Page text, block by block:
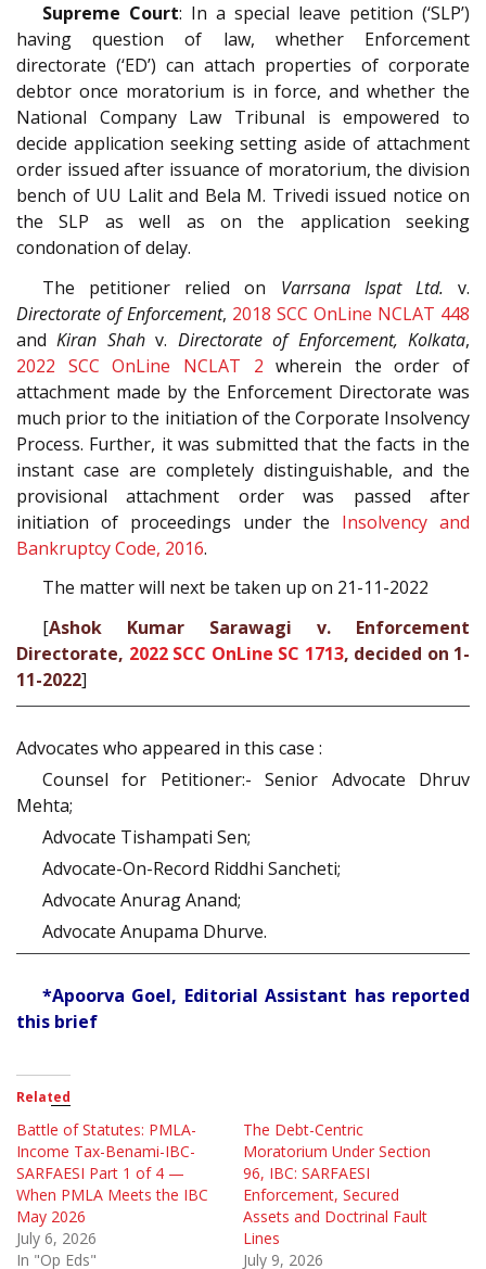
Supreme Court: In a special leave petition (‘SLP’)
having question of law, whether Enforcement
directorate (‘ED’) can attach properties of corporate
debtor once moratorium is in force, and whether the
National Company Law Tribunal is empowered to
decide application seeking setting aside of attachment
order issued after issuance of moratorium, the division
bench of UU Lalit and Bela M. Trivedi issued notice on
the SLP as well as on the application seeking
condonation of delay.
The petitioner relied on Varrsana Ispat Ltd. v.
Directorate of Enforcement, 2018 SCC OnLine NCLAT 448
andKiran Shahv. Directorate of Enforcement, Kolkata,
2022 SCC OnLine NCLAT 2 wherein the order of
attachment made by the Enforcement Directorate was
much prior to the initiation of the Corporate Insolvency
Process. Further, it was submitted that the facts in the
instant case are completely distinguishable, and the
provisional attachment order was passed after
initiation of proceedings under the Insolvency and
Bankruptcy Code, 2016.
The matter will next be taken up on 21-11-2022
[Ashok Kumar Sarawagi v. Enforcement
Directorate, 2022 SCC OnLine SC 1713, decided on 1-
11-2022]
Advocates who appeared in this case :
Counsel for Petitioner:- Senior Advocate Dhruv
Mehta;
Advocate Tishampati Sen;
Advocate-On-Record Riddhi Sancheti;
Advocate Anurag Anand;
Advocate Anupama Dhurve.
*Apoorva Goel, Editorial Assistant has reported
this brief
Related
Battle of Statutes: PMLA-
Income Tax-Benami-IBC-
SARFAESI Part 1 of 4 —
When PMLA Meets the IBC
May 2026
July 6, 2026
In "Op Eds"
The Debt-Centric
Moratorium Under Section
96, IBC: SARFAESI
Enforcement, Secured
Assets and Doctrinal Fault
Lines
July 9, 2026